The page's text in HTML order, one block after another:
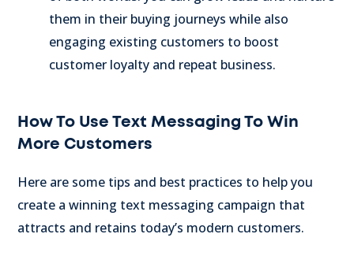
them in their buying journeys while also
engaging existing customers to boost
customer loyalty and repeat business.
How To Use Text Messaging To Win
More Customers
Here are some tips and best practices to help you
create a winning text messaging campaign that
attracts and retains today’s modern customers.